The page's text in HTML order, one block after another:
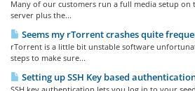
Many of our customers run a full media setup on
server plus the...
Seems my rTorrent crashes quite
rTorrent is a little bit unstable software
steps to make sure...
Setting up SSH Key based